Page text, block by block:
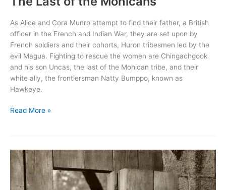
As Alice and Cora Munro attempt to find their father, a British
officer in the French and Indian War, they are set upon by
French soldiers and their cohorts, Huron tribesmen led by the
evil Magua. Fighting to rescue the women are Chingachgook
and his son Uncas, the last of the Mohican tribe, and their
white ally, the frontiersman Natty Bumppo, known as
Hawkeye.
The
Mohicans
Read More »